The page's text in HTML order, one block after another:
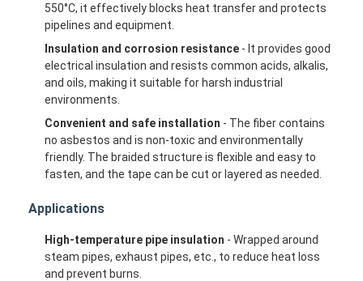
550°C, it effectively blocks heat transfer and protects
pipelines and equipment.
Insulation and corrosion resistance - It provides good
electrical insulation and resists common acids, alkalis,
and oils, making it suitable for harsh industrial
environments.
Convenient and safe installation - The fiber contains
no asbestos and is non-toxic and environmentally
friendly. The braided structure is flexible and easy to
fasten, and the tape can be cut or layered as needed.
Applications
High-temperature pipe insulation - Wrapped around
steam pipes, exhaust pipes, etc., to reduce heat loss
and prevent burns.